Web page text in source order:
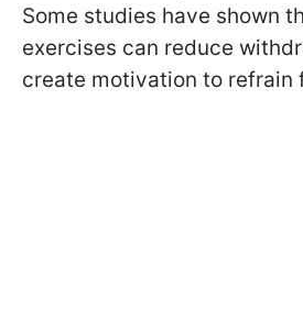
Some studies have shown
exercises can reduce
create motivation to refrain